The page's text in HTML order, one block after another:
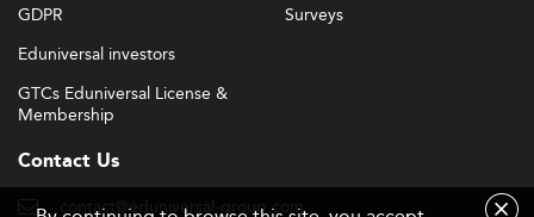
GDPR
Eduniversal investors
GTCs Eduniversal License &
Membership
Surveys
Contact Us
contact@eduniversal-group.com